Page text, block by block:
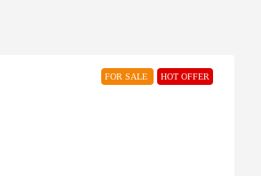
FOR SALE HOT OFFER